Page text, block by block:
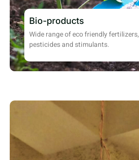
Bio-products
Wide range of eco friendly fertilizers,
pesticides and stimulants.